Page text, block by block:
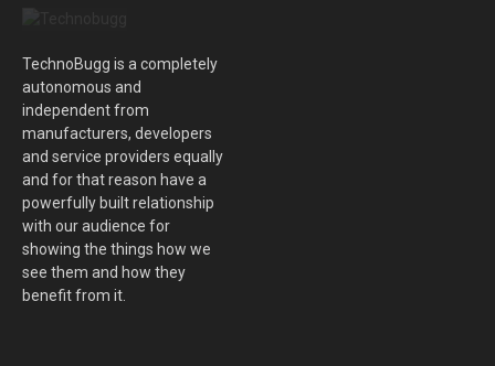
TechnoBugg is a completely
autonomous and
independent from
manufacturers, developers
and service providers equally
and for that reason have a
powerfully built relationship
with our audience for
showing the things how we
see them and how they
benefit from it.